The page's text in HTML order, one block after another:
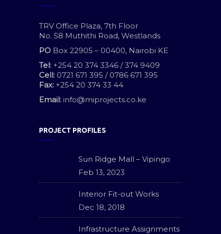
TRV Office Plaza, 7th Floor
No. 58 Muthithi Road, Westlands
PO Box 22905 – 00400, Nairobi KE
Tel: +254 20 374 3346 / 374 9409
Cell: 0721 671 395 / 0786 671 395
Fax: +254 20 374 33 44
Email: info@miprojects.co.ke
PROJECT PROFILES
Sun Ridge Mall – Vipingo
Feb 13, 2023
Interior Fit-out Works
Dec 18, 2018
Infrastructure Assignments